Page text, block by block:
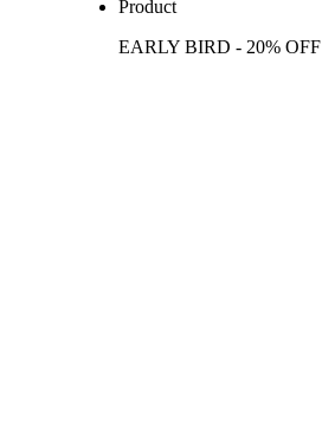
Product
EARLY BIRD - 20% OFF